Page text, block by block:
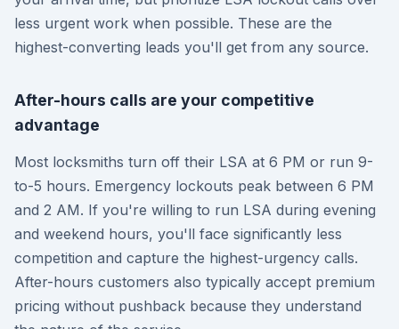
less urgent work when possible. These are the
highest-converting leads you'll get from any source.
After-hours calls are your competitive
advantage
Most locksmiths turn off their LSA at 6 PM or run 9-
to-5 hours. Emergency lockouts peak between 6 PM
and 2 AM. If you're willing to run LSA during evening
and weekend hours, you'll face significantly less
competition and capture the highest-urgency calls.
After-hours customers also typically accept premium
pricing without pushback because they understand